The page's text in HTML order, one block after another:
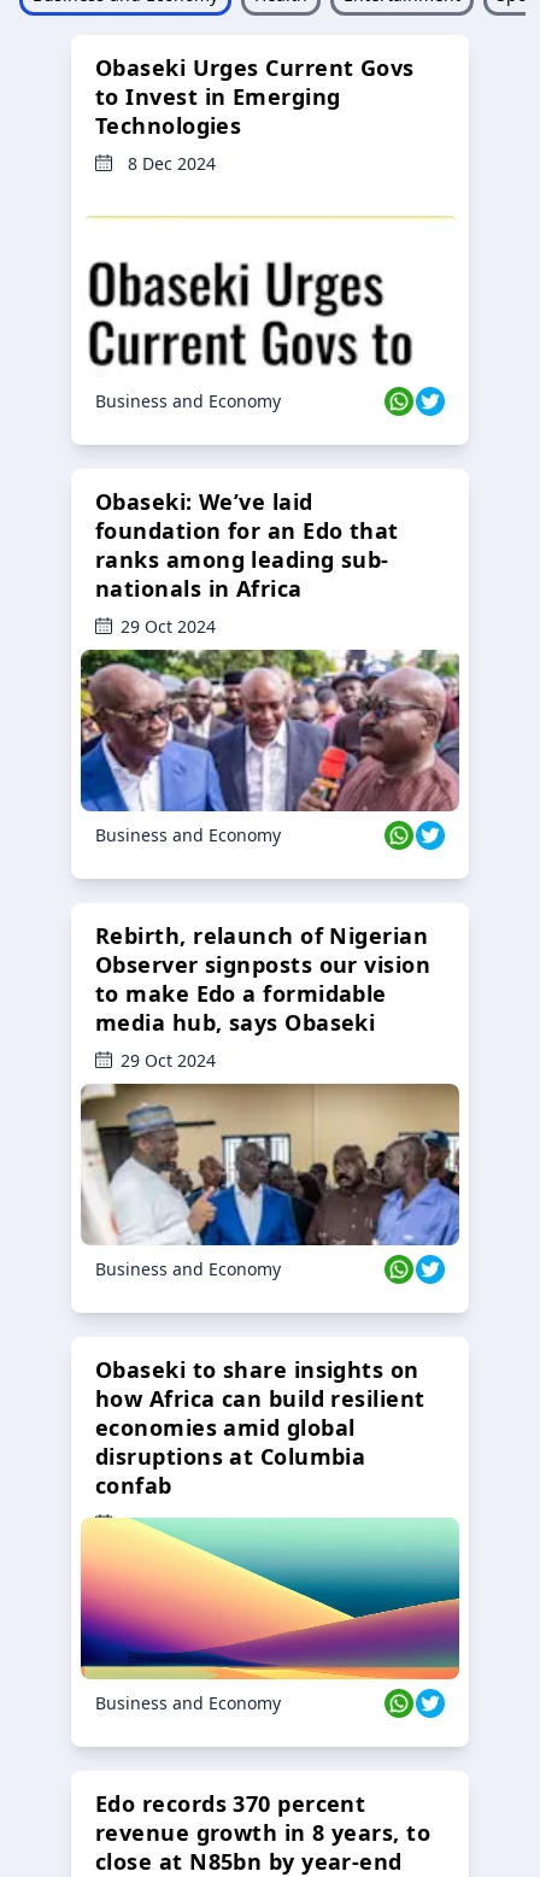
Obaseki Urges Current Govs
to Invest in Emerging
Technologies
8 Dec 2024
Business and Economy
Obaseki: We’ve laid
foundation for an Edo that
ranks among leading sub-
nationals in Africa
29 Oct 2024
Business and Economy
Rebirth, relaunch of Nigerian
Observer signposts our vision
to make Edo a formidable
media hub, says Obaseki
29 Oct 2024
Business and Economy
Obaseki to share insights on
how Africa can build resilient
economies amid global
disruptions at Columbia
confab
23 Oct 2024
Business and Economy
Edo records 370 percent
revenue growth in 8 years, to
close at N85bn by year-end